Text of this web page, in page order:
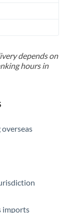
depends on
hours in
imports